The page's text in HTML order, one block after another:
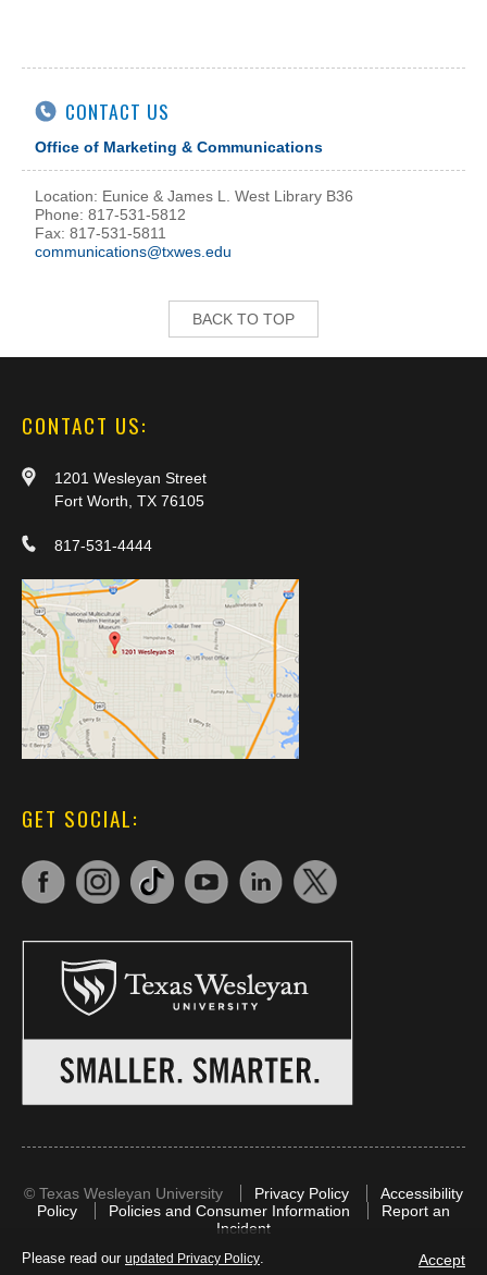
Please read our updated Privacy Policy. Accept
CONTACT US
Office of Marketing & Communications
Location: Eunice & James L. West Library B36
Phone: 817-531-5812
Fax: 817-531-5811
communications@txwes.edu
BACK TO TOP
CONTACT US:
1201 Wesleyan Street
Fort Worth, TX 76105
817-531-4444
GET SOCIAL:
© Texas Wesleyan University Privacy Policy
Accessibility
Policy
Policies and Consumer Information
Report an
Incident